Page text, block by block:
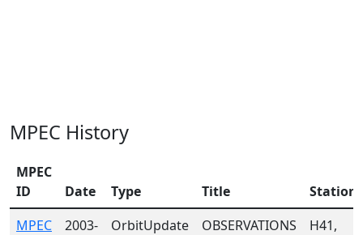
MPEC History
MPEC
ID
Date Type Title
Stations
MPEC
2003-
OrbitUpdate
OBSERVATIONS
H41,